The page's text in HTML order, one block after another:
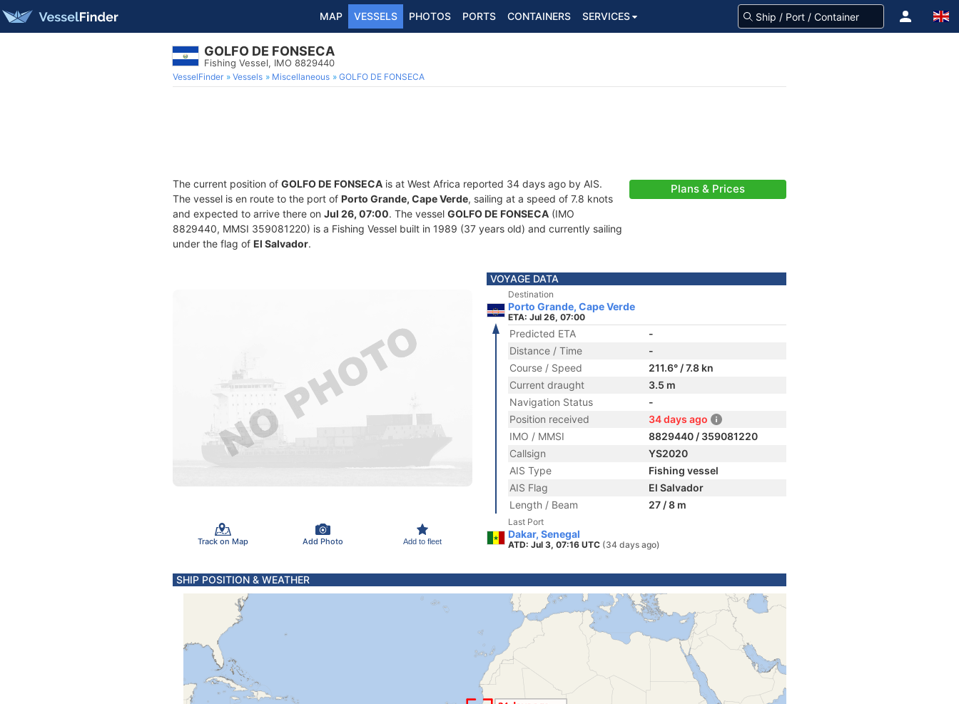
MAP VESSELS PHOTOS PORTS CONTAINERS SERVICES
GOLFO DE FONSECA
Fishing Vessel, IMO 8829440
VesselFinder Vessels Miscellaneous GOLFO DE FONSECA
The current position of GOLFO DE FONSECA is at West Africa reported 34 days ago by AIS.
The vessel is en route to the port of Porto Grande, Cape Verde, sailing at a speed of 7.8 knots
and expected to arrive there on Jul 26, 07:00. The vessel GOLFO DE FONSECA (IMO
8829440, MMSI 359081220) is a Fishing Vessel built in 1989 (37 years old) and currently sailing
under the flag of El Salvador.
Plans & Prices
Track on Map Add Photo Add to fleet
VOYAGE DATA
Destination
Porto Grande, Cape Verde
ETA: Jul 26, 07:00
Predicted ETA
-
Distance / Time
-
Course / Speed
211.6° / 7.8 kn
Current draught
3.5 m
Navigation Status
-
Position received
34 days ago
IMO / MMSI
8829440 / 359081220
Callsign
YS2020
AIS Type
Fishing vessel
AIS Flag
El Salvador
Length / Beam
27 / 8 m
Last Port
Dakar, Senegal
ATD: Jul 3, 07:16 UTC (34 days ago)
SHIP POSITION & WEATHER